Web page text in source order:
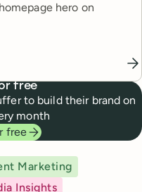
hero on
free
to build their brand on
month
free
Marketing
Insights